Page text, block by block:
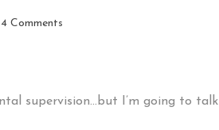
4 Commentson
Relationship
supervision…but I’m going to talk